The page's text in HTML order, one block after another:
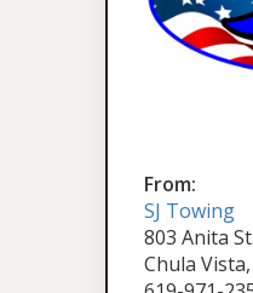
From:
SJ Towing
803 Anita St.
Chula Vista,